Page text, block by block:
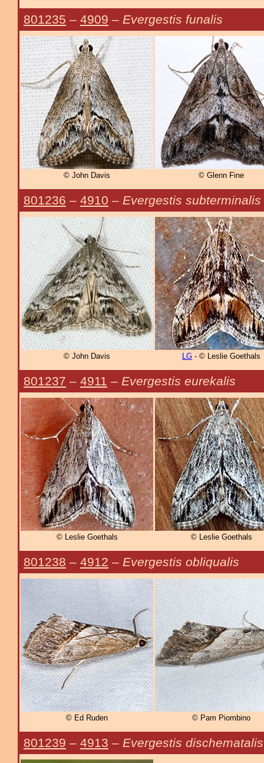
801235 – 4909 – Evergestis funalis
© John Davis © Glenn Fine
801236 – 4910 – Evergestis subterminalis
© John Davis LG - © Leslie Goethals
801237 – 4911 – Evergestis eurekalis
© Leslie Goethals © Leslie Goethals
801238 – 4912 – Evergestis obliqualis
© Ed Ruden © Pam Piombino
801239 – 4913 – Evergestis dischematalis